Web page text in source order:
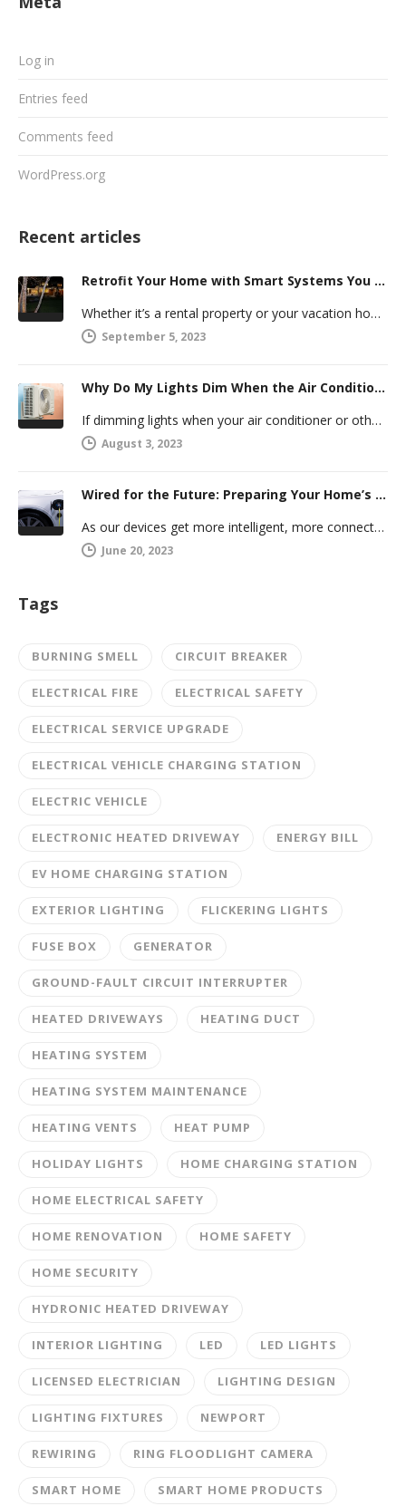
Log in
Entries feed
Comments feed
WordPress.org
Recent articles
Retrofit Your Home with Smart Systems You Can Manage Remotely
Whether it’s a rental property or your vacation home, managing a second house comes with challenges. Many new homeowners in…
September 5, 2023
Why Do My Lights Dim When the Air Conditioner Comes On?
If dimming lights when your air conditioner or other powerful electric appliance comes on has even caused you worry, you’re…
August 3, 2023
Wired for the Future: Preparing Your Home’s Electrical System for Your Electric Vehicle
As our devices get more intelligent, more connected, and more numerous, anticipating future electrical demand should always be on your…
June 20, 2023
Tags
BURNING SMELL CIRCUIT BREAKER
ELECTRICAL FIRE ELECTRICAL SAFETY
ELECTRICAL SERVICE UPGRADE
ELECTRICAL VEHICLE CHARGING STATION
ELECTRIC VEHICLE
ELECTRONIC HEATED DRIVEWAY ENERGY BILL
EV HOME CHARGING STATION
EXTERIOR LIGHTING FLICKERING LIGHTS
FUSE BOX GENERATOR
GROUND-FAULT CIRCUIT INTERRUPTER
HEATED DRIVEWAYS HEATING DUCT
HEATING SYSTEM
HEATING SYSTEM MAINTENANCE
HEATING VENTS HEAT PUMP
HOLIDAY LIGHTS HOME CHARGING STATION
HOME ELECTRICAL SAFETY
HOME RENOVATION HOME SAFETY
HOME SECURITY
HYDRONIC HEATED DRIVEWAY
INTERIOR LIGHTING LED LED LIGHTS
LICENSED ELECTRICIAN LIGHTING DESIGN
LIGHTING FIXTURES NEWPORT
REWIRING RING FLOODLIGHT CAMERA
SMART HOME SMART HOME PRODUCTS